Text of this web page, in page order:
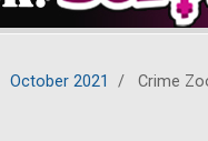
October 2021 /
Crime